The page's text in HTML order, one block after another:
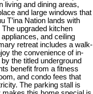
living and dining areas,
and large windows that
T’ina Nation lands with
upgraded kitchen
and ceiling
retreat includes a walk-
the convenience of in-
the titled underground
benefit from a fitness
and condo fees that
The parking stall is